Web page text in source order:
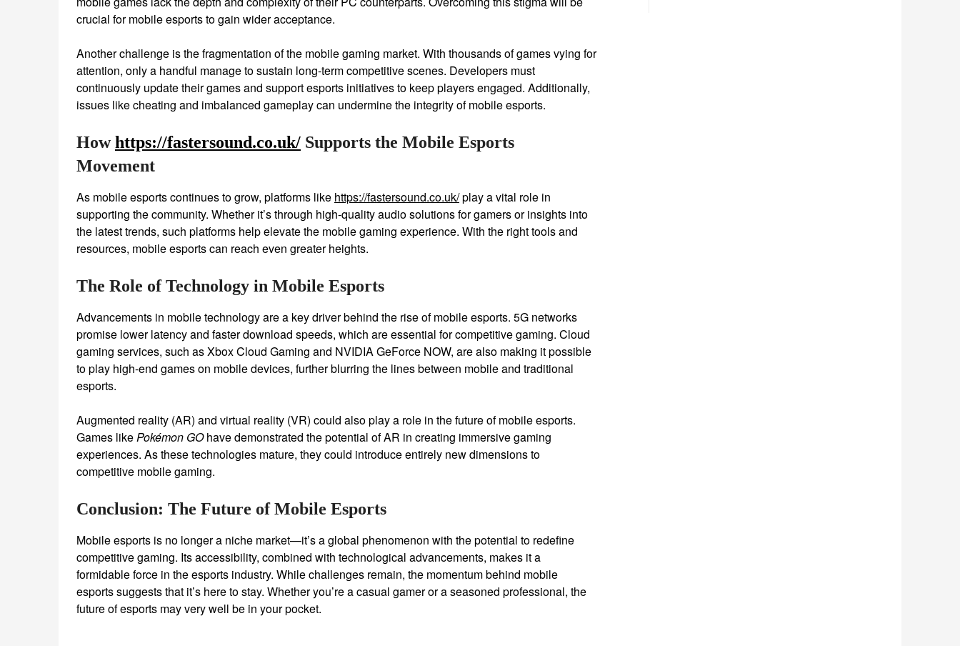
crucial for mobile esports to gain wider acceptance.
Another challenge is the fragmentation of the mobile gaming market. With thousands of games vying for
attention, only a handful manage to sustain long-term competitive scenes. Developers must
continuously update their games and support esports initiatives to keep players engaged. Additionally,
issues like cheating and imbalanced gameplay can undermine the integrity of mobile esports.
Howhttps://fastersound.co.uk/ Supports the Mobile Esports
Movement
As mobile esports continues to grow, platforms like https://fastersound.co.uk/play a vital role in
supporting the community. Whether it’s through high-quality audio solutions for gamers or insights into
the latest trends, such platforms help elevate the mobile gaming experience. With the right tools and
resources, mobile esports can reach even greater heights.
The Role of Technology in Mobile Esports
Advancements in mobile technology are a key driver behind the rise of mobile esports. 5G networks
promise lower latency and faster download speeds, which are essential for competitive gaming. Cloud
gaming services, such as Xbox Cloud Gaming and NVIDIA GeForce NOW, are also making it possible
to play high-end games on mobile devices, further blurring the lines between mobile and traditional
esports.
Augmented reality (AR) and virtual reality (VR) could also play a role in the future of mobile esports.
Games likePokémon GOhave demonstrated the potential of AR in creating immersive gaming
experiences. As these technologies mature, they could introduce entirely new dimensions to
competitive mobile gaming.
Conclusion: The Future of Mobile Esports
Mobile esports is no longer a niche market—it’s a global phenomenon with the potential to redefine
competitive gaming. Its accessibility, combined with technological advancements, makes it a
formidable force in the esports industry. While challenges remain, the momentum behind mobile
esports suggests that it’s here to stay. Whether you’re a casual gamer or a seasoned professional, the
future of esports may very well be in your pocket.